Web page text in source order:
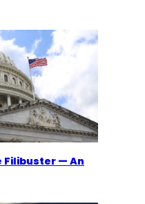
Filibuster — An